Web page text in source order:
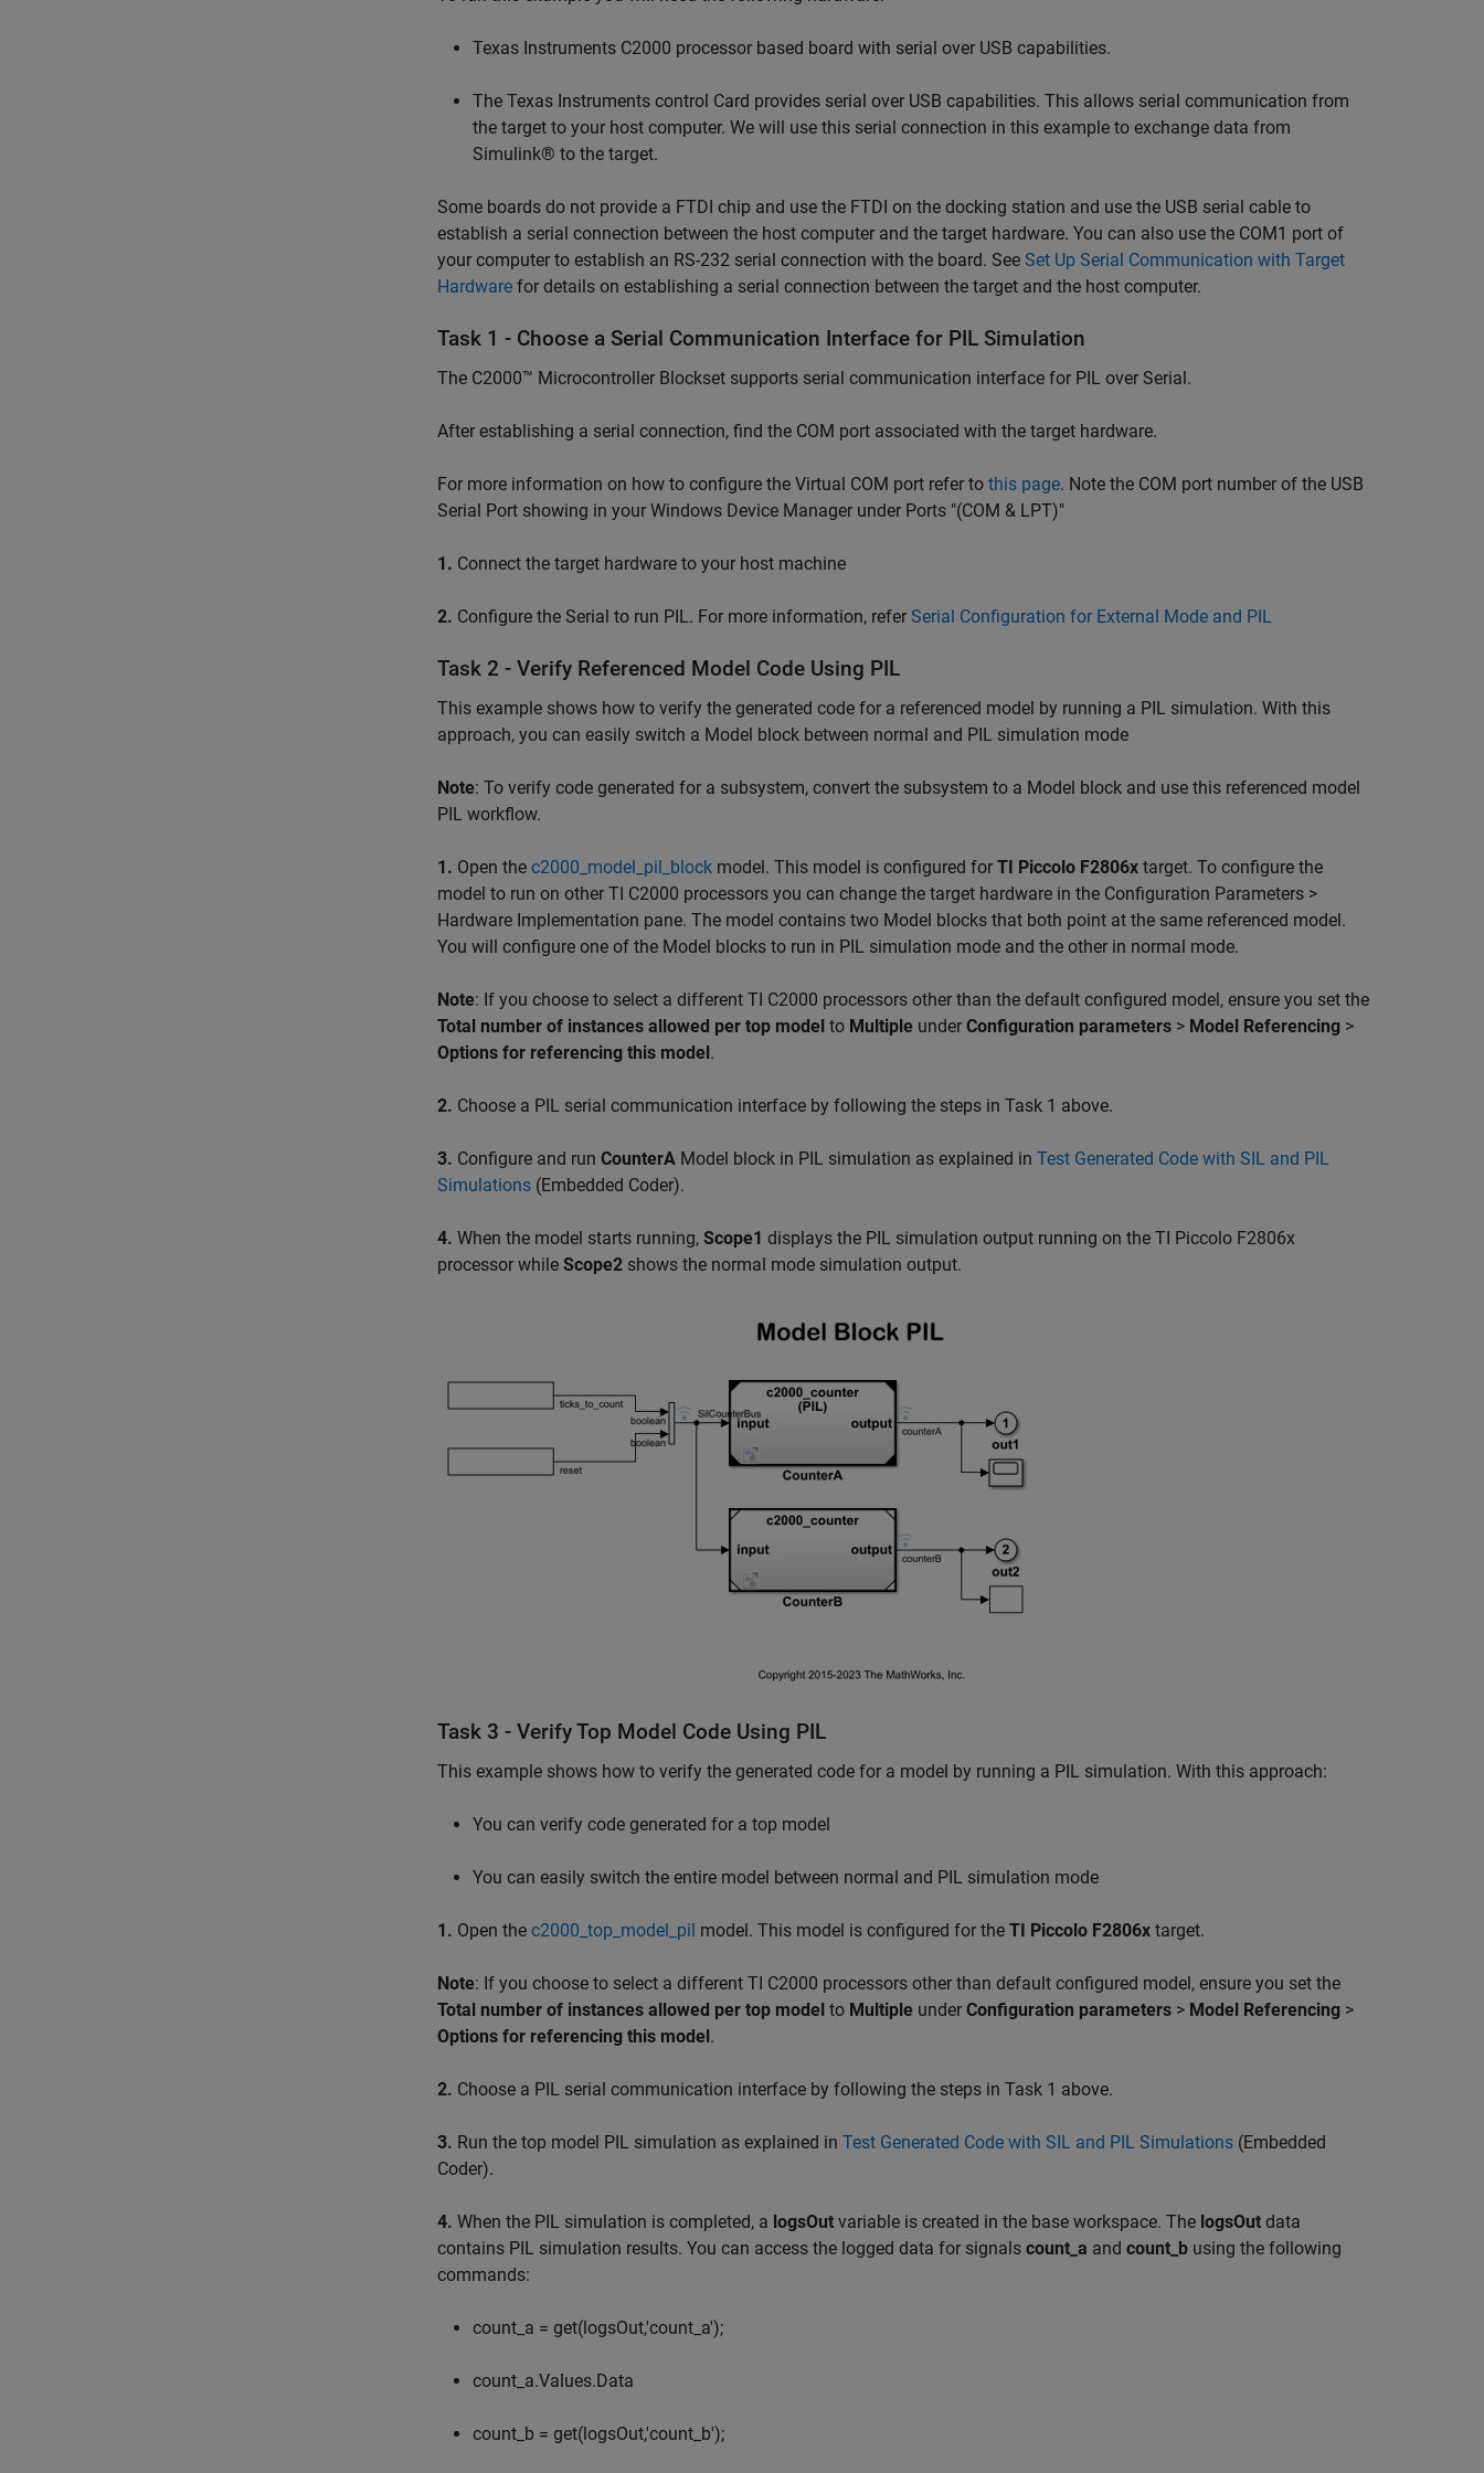
Texas Instruments C2000 processor based board with serial over USB capabilities.
The Texas Instruments control Card provides serial over USB capabilities. This allows serial communication from
the target to your host computer. We will use this serial connection in this example to exchange data from
Simulink® to the target.
Some boards do not provide a FTDI chip and use the FTDI on the docking station and use the USB serial cable to
establish a serial connection between the host computer and the target hardware. You can also use the COM1 port of
your computer to establish an RS-232 serial connection with the board. See Set Up Serial Communication with Target
Hardware for details on establishing a serial connection between the target and the host computer.
Task 1 - Choose a Serial Communication Interface for PIL Simulation
The C2000™ Microcontroller Blockset supports serial communication interface for PIL over Serial.
After establishing a serial connection, find the COM port associated with the target hardware.
For more information on how to configure the Virtual COM port refer to this page. Note the COM port number of the USB
Serial Port showing in your Windows Device Manager under Ports "(COM & LPT)"
1. Connect the target hardware to your host machine
2. Configure the Serial to run PIL. For more information, refer Serial Configuration for External Mode and PIL
Task 2 - Verify Referenced Model Code Using PIL
This example shows how to verify the generated code for a referenced model by running a PIL simulation. With this
approach, you can easily switch a Model block between normal and PIL simulation mode
Note: To verify code generated for a subsystem, convert the subsystem to a Model block and use this referenced model
PIL workflow.
1. Open the c2000_model_pil_block model. This model is configured for TI Piccolo F2806x target. To configure the
model to run on other TI C2000 processors you can change the target hardware in the Configuration Parameters >
Hardware Implementation pane. The model contains two Model blocks that both point at the same referenced model.
You will configure one of the Model blocks to run in PIL simulation mode and the other in normal mode.
Note: If you choose to select a different TI C2000 processors other than the default configured model, ensure you set the
Total number of instances allowed per top model to Multiple under Configuration parameters > Model Referencing >
Options for referencing this model.
2. Choose a PIL serial communication interface by following the steps in Task 1 above.
3. Configure and run CounterA Model block in PIL simulation as explained in Test Generated Code with SIL and PIL
Simulations (Embedded Coder).
4. When the model starts running, Scope1 displays the PIL simulation output running on the TI Piccolo F2806x
processor while Scope2 shows the normal mode simulation output.
Task 3 - Verify Top Model Code Using PIL
This example shows how to verify the generated code for a model by running a PIL simulation. With this approach:
You can verify code generated for a top model
You can easily switch the entire model between normal and PIL simulation mode
1. Open the c2000_top_model_pil model. This model is configured for the TI Piccolo F2806x target.
Note: If you choose to select a different TI C2000 processors other than default configured model, ensure you set the
Total number of instances allowed per top model to Multiple under Configuration parameters > Model Referencing >
Options for referencing this model.
2. Choose a PIL serial communication interface by following the steps in Task 1 above.
3. Run the top model PIL simulation as explained in Test Generated Code with SIL and PIL Simulations (Embedded
Coder).
4. When the PIL simulation is completed, a logsOut variable is created in the base workspace. The logsOut data
contains PIL simulation results. You can access the logged data for signals count_a and count_b using the following
commands:
count_a = get(logsOut,'count_a');
count_a.Values.Data
count_b = get(logsOut,'count_b');